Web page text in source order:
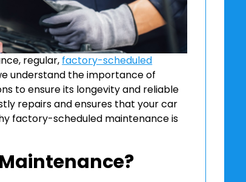
regular, factory-scheduled
understand the importance of
to ensure its longevity and reliable
repairs and ensures that your car
factory-scheduled maintenance is